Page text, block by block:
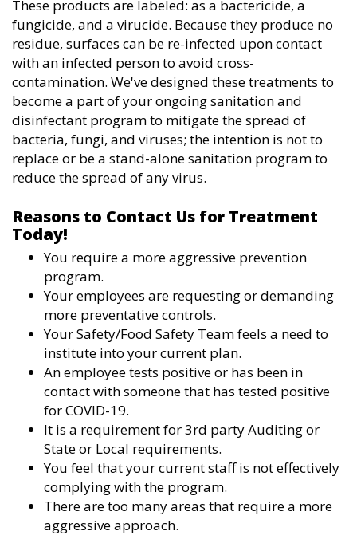
These products are labeled: as a bactericide, a
fungicide, and a virucide. Because they produce no
residue, surfaces can be re-infected upon contact
with an infected person to avoid cross-
contamination. We've designed these treatments to
become a part of your ongoing sanitation and
disinfectant program to mitigate the spread of
bacteria, fungi, and viruses; the intention is not to
replace or be a stand-alone sanitation program to
reduce the spread of any virus.
Reasons to Contact Us for Treatment
Today!
You require a more aggressive prevention
program.
Your employees are requesting or demanding
more preventative controls.
Your Safety/Food Safety Team feels a need to
institute into your current plan.
An employee tests positive or has been in
contact with someone that has tested positive
for COVID-19.
It is a requirement for 3rd party Auditing or
State or Local requirements.
You feel that your current staff is not effectively
complying with the program.
There are too many areas that require a more
aggressive approach.